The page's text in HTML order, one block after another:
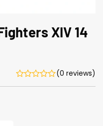
XIV 14
(0 reviews)